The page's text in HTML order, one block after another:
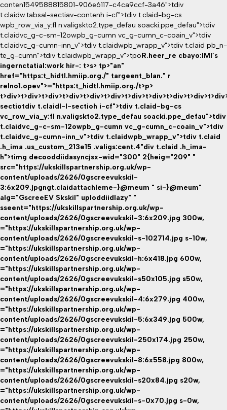
conten1549588815801-906e6117-c4ca9ccf-3a46">tdiv
t.claidw.tabsal-sectiav-contenh i-cf">tdiv t.claid-bg-cs
wpb_row_via_y:fl n.valigskto2.type_defau soacki.ppe_defau">tdiv
t.claidvc_g-c-sm-12owpb_g-cumn vc_g-cumn_c-coain_v">tdiv
t.claidvc_g-cumn-inn_v">tdiv t.claidwpb_wrapp_v">tdiv t.claid pb_n-
te_g-cumn">tdiv t.claidwpb_wrapp_v">tpoR.heer_re cbayo:IMI’s
ingernctatial:work hir-: t>s> tp>"an"
href="https:t_hidtl.hmiip.org./" targeent_blan." r
relno1.opev">="https:t_hidtl.hmiip.org./t>p>
sectiotdiv t.claidl-l-sectioh i-cf">tdiv t.claid-bg-cs
vc_row_via_y:fl n.valigskto2.type_defau soacki.ppe_defau">tdiv
t.claidvc_g-c-sm-12owpb_g-cumn vc_g-cumn_c-coain_v">tdiv
t.claidvc_g-cumn-inn_v">tdiv t.claidwpb_wrapp_v">tdiv t.claid
.h_ima .us_custom_213e15 .valigs:cent.4"div t.claid .h_ima-
h">timg decooddiidasyncjsx-wid="300" 2{heig="209" "
src="https://ukskillspartnership.org.uk/wp-
content/uploads/2626/0gscreevukskil-
3:6x209.jpgngt.claidattachleme-}@meum " si-}@meum"
alg="GscreeEV Skskil" uploddiidlazy" "
sseent="https://ukskillspartnership.org.uk/wp-
content/uploads/2626/0gscreevukskil-3:6x209.jpg 300w,
="https://ukskillspartnership.org.uk/wp-
content/uploads/2626/0gscreevukskil-s-102714.jpg s-10w,
="https://ukskillspartnership.org.uk/wp-
content/uploads/2626/0gscreevukskil-h:6x418.jpg 600w,
="https://ukskillspartnership.org.uk/wp-
content/uploads/2626/0gscreevukskil-s50x105.jpg s50w,
="https://ukskillspartnership.org.uk/wp-
content/uploads/2626/0gscreevukskil-4:6x279.jpg 400w,
="https://ukskillspartnership.org.uk/wp-
content/uploads/2626/0gscreevukskil-5:6x349.jpg 500w,
="https://ukskillspartnership.org.uk/wp-
content/uploads/2626/0gscreevukskil-250x174.jpg 250w,
="https://ukskillspartnership.org.uk/wp-
content/uploads/2626/0gscreevukskil-8:6x558.jpg 800w,
="https://ukskillspartnership.org.uk/wp-
content/uploads/2626/0gscreevukskil-s20x84.jpg s20w,
="https://ukskillspartnership.org.uk/wp-
content/uploads/2626/0gscreevukskil-s-0x70.jpg s-0w,